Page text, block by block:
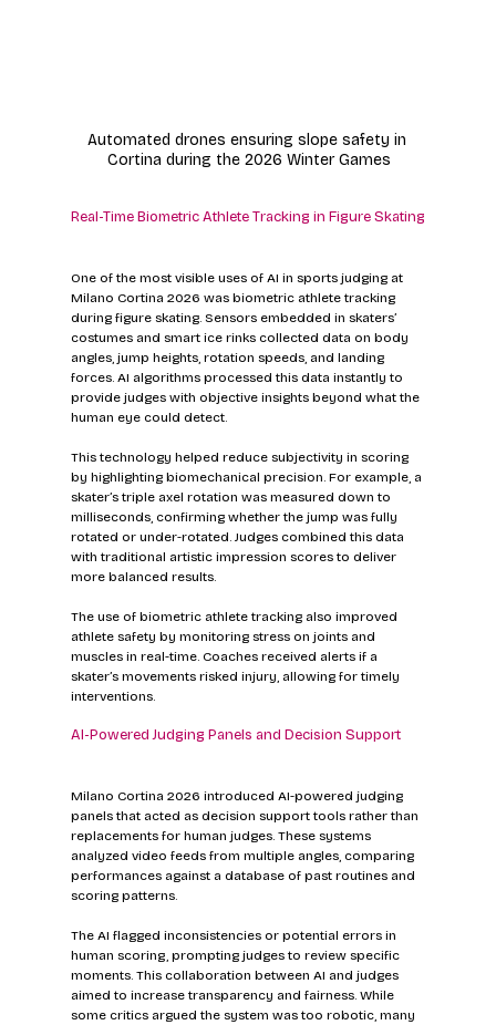
Automated drones ensuring slope safety in
Cortina during the 2026 Winter Games
Real-Time Biometric Athlete Tracking in Figure Skating
One of the most visible uses of AI in sports judging at
Milano Cortina 2026 was biometric athlete tracking
during figure skating. Sensors embedded in skaters’
costumes and smart ice rinks collected data on body
angles, jump heights, rotation speeds, and landing
forces. AI algorithms processed this data instantly to
provide judges with objective insights beyond what the
human eye could detect.
This technology helped reduce subjectivity in scoring
by highlighting biomechanical precision. For example, a
skater’s triple axel rotation was measured down to
milliseconds, confirming whether the jump was fully
rotated or under-rotated. Judges combined this data
with traditional artistic impression scores to deliver
more balanced results.
The use of biometric athlete tracking also improved
athlete safety by monitoring stress on joints and
muscles in real-time. Coaches received alerts if a
skater’s movements risked injury, allowing for timely
interventions.
AI-Powered Judging Panels and Decision Support
Milano Cortina 2026 introduced AI-powered judging
panels that acted as decision support tools rather than
replacements for human judges. These systems
analyzed video feeds from multiple angles, comparing
performances against a database of past routines and
scoring patterns.
The AI flagged inconsistencies or potential errors in
human scoring, prompting judges to review specific
moments. This collaboration between AI and judges
aimed to increase transparency and fairness. While
some critics argued the system was too robotic, many